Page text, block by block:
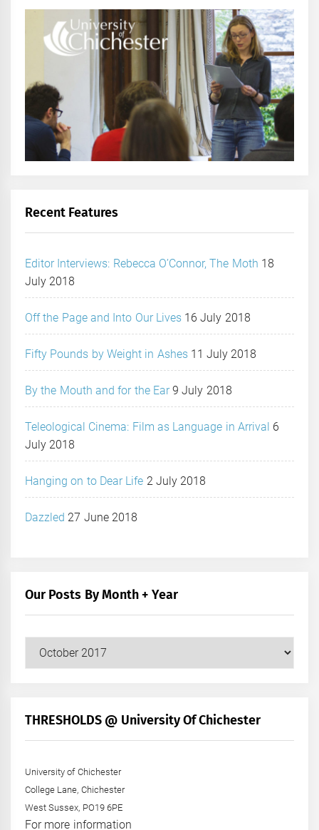
Recent Features
Editor Interviews: Rebecca O’Connor, The Moth 18
July 2018
Off the Page and Into Our Lives 16 July 2018
Fifty Pounds by Weight in Ashes 11 July 2018
By the Mouth and for the Ear 9 July 2018
Teleological Cinema: Film as Language in Arrival 6
July 2018
Hanging on to Dear Life 2 July 2018
Dazzled 27 June 2018
Our Posts By Month + Year
+
THRESHOLDS @ University Of Chichester
University of Chichester
College Lane, Chichester
West Sussex, PO19 6PE
For more information